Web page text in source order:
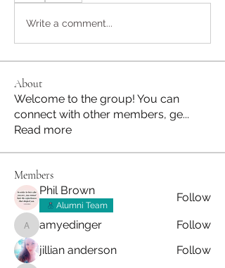
Write a comment...
About
Welcome to the group! You can
connect with other members, ge...
Read more
Members
Phil Brown
Alumni Team
Follow
amyedinger
amyedinger
Follow
jillian anderson
Follow